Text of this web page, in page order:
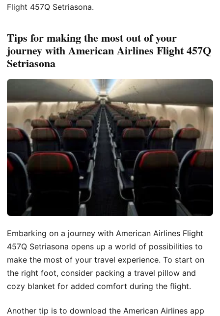
Flight 457Q Setriasona.
Tips for making the most out of your
journey with American Airlines Flight 457Q
Setriasona
Embarking on a journey with American Airlines Flight
457Q Setriasona opens up a world of possibilities to
make the most of your travel experience. To start on
the right foot, consider packing a travel pillow and
cozy blanket for added comfort during the flight.
Another tip is to download the American Airlines app